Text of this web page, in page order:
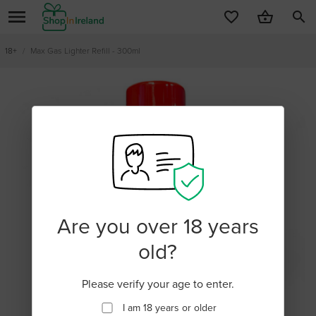
search
18+ Max Gas Lighter Refill - 300ml
Are you over 18 years
old?
Please verify your age to enter.
I am 18 years or older